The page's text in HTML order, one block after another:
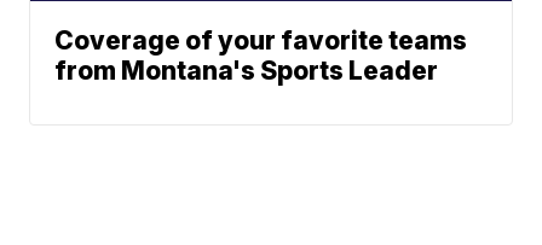
Coverage of your favorite teams
from Montana's Sports Leader